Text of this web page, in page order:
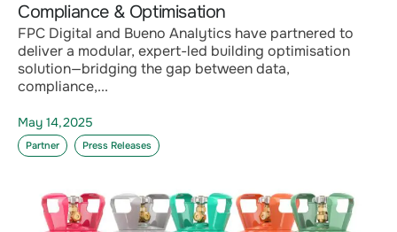
Compliance & Optimisation
FPC Digital and Bueno Analytics have partnered to
deliver a modular, expert-led building optimisation
solution—bridging the gap between data,
compliance,...
May 14,2025
Partner Press Releases